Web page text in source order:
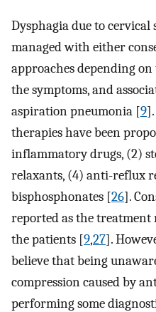
Dysphagia due to cervical
managed with either
approaches depending on
the symptoms, and
aspiration pneumonia [9
therapies have been
inflammatory drugs, (2)
relaxants, (4) anti-reflux
bisphosphonates [26].
reported as the
the patients [9,27].
believe that being
compression caused by
performing some